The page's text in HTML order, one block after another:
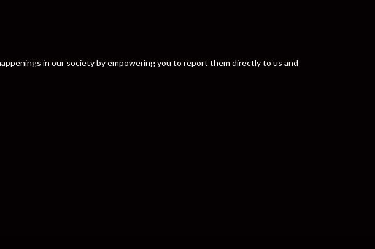
in our society by empowering you to report them directly to us and